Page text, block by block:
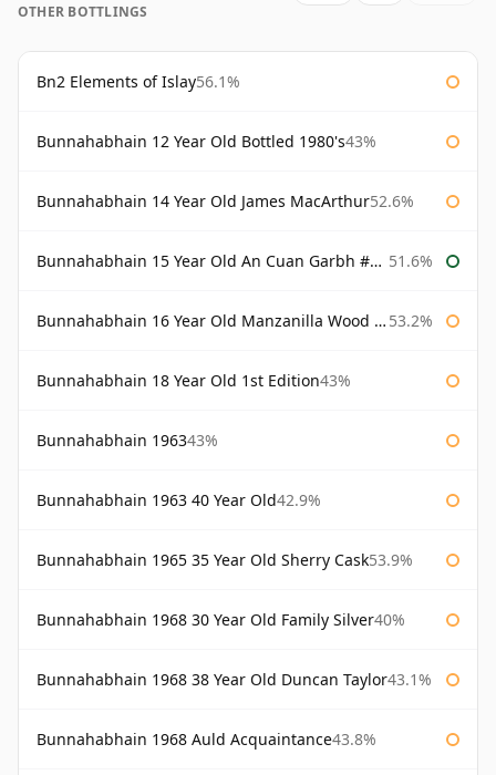
OTHER BOTTLINGS
Bn2 Elements of Islay56.1%
Bunnahabhain 12 Year Old Bottled 1980's43%
Bunnahabhain 14 Year Old James MacArthur52.6%
Bunnahabhain 15 Year Old An Cuan Garbh #1 Westering Home Collection 51.6%
Bunnahabhain 16 Year Old Manzanilla Wood Finish 53.2%
Bunnahabhain 18 Year Old 1st Edition43%
Bunnahabhain 196343%
Bunnahabhain 1963 40 Year Old42.9%
Bunnahabhain 1965 35 Year Old Sherry Cask53.9%
Bunnahabhain 1968 30 Year Old Family Silver40%
Bunnahabhain 1968 38 Year Old Duncan Taylor43.1%
Bunnahabhain 1968 Auld Acquaintance43.8%